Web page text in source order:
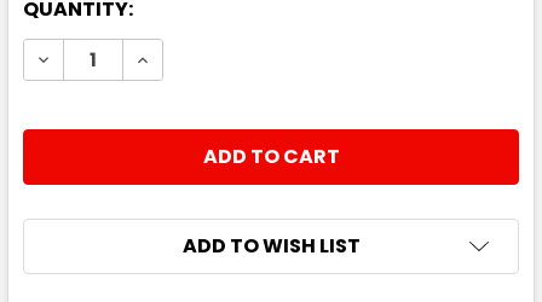
CURRENT
STOCK:
QUANTITY:
DECREASE QUANTITY:INCREASE QUANTITY:
ADD TO WISH LIST